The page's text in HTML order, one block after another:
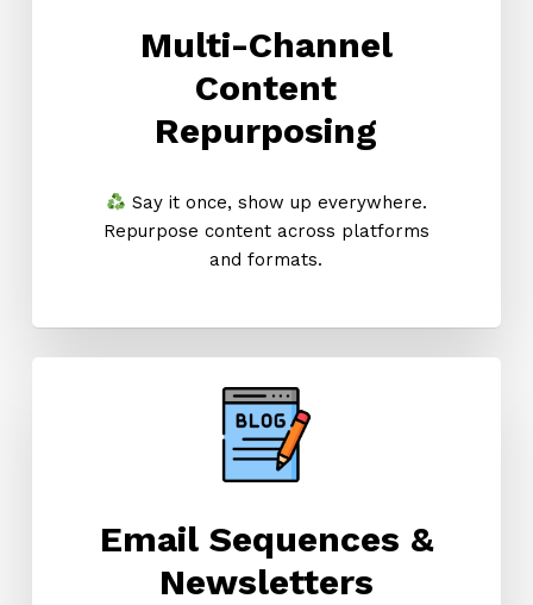
Multi-Channel
Content
Repurposing
Say it once, show up everywhere.
Repurpose content across platforms
and formats.
Email Sequences &
Newsletters